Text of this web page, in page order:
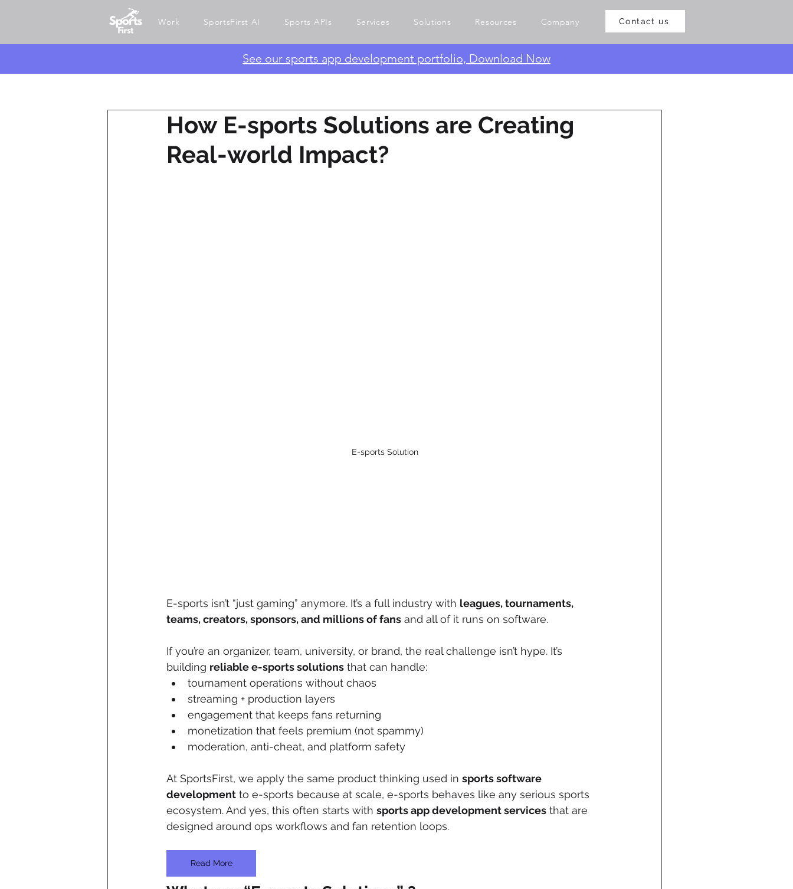
Work SportsFirst AI Sports APIs Services Solutions Resources Company Contact us
​See our sports app development portfolio, Download Now
How E-sports Solutions are Creating
Real-world Impact?
E-sports Solution
E-sports isn’t “just gaming” anymore. It’s a full industry with leagues, tournaments,
teams, creators, sponsors, and millions of fans and all of it runs on software.
If you’re an organizer, team, university, or brand, the real challenge isn’t hype. It’s
building reliable e-sports solutions that can handle:
tournament operations without chaos
streaming + production layers
engagement that keeps fans returning
monetization that feels premium (not spammy)
moderation, anti-cheat, and platform safety
At SportsFirst, we apply the same product thinking used in sports software
development to e-sports because at scale, e-sports behaves like any serious sports
ecosystem. And yes, this often starts with sports app development services that are
designed around ops workflows and fan retention loops.
Read More